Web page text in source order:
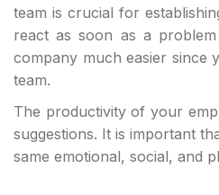
team is crucial for
react as soon as a
company much easier since
team.
The productivity of your
suggestions. It is important
same emotional, social, and